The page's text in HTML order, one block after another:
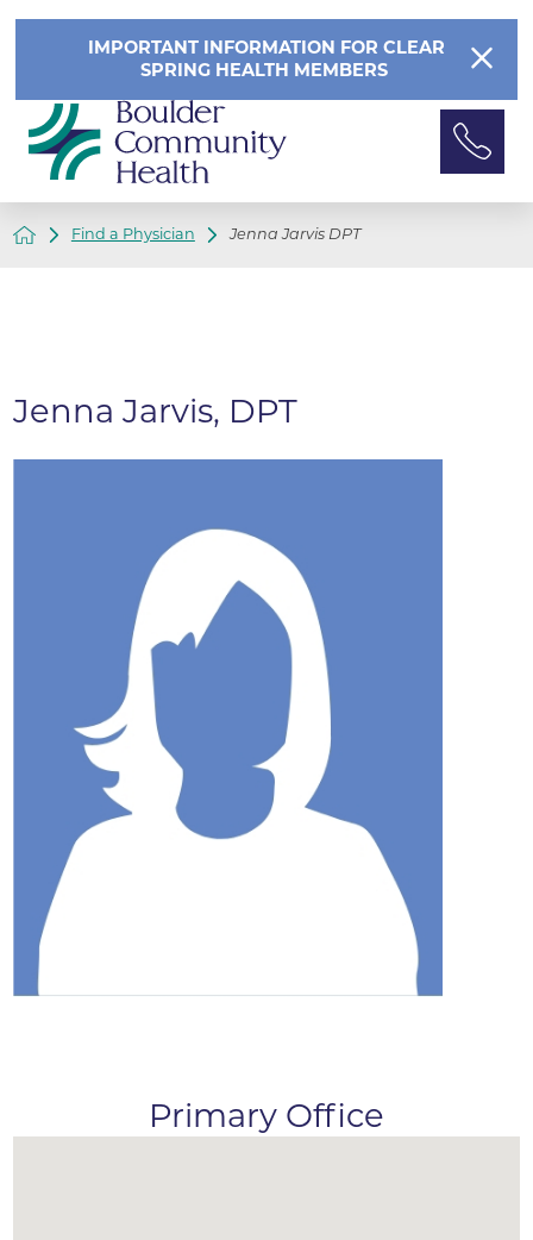
IMPORTANT INFORMATION FOR CLEAR
SPRING HEALTH MEMBERS
Find a Physician Jenna Jarvis DPT
Jenna Jarvis, DPT
Primary Office